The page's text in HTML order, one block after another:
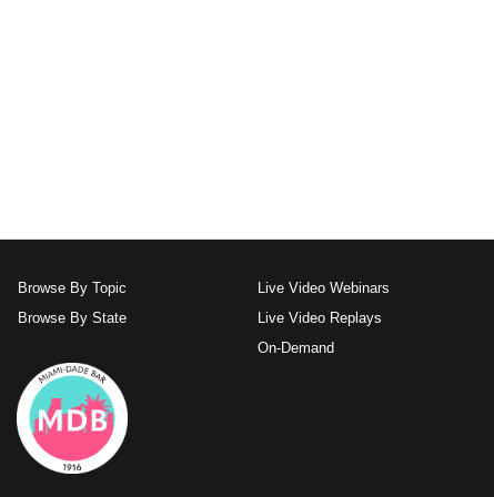
Browse By Topic
Browse By State
Live Video Webinars
Live Video Replays
On-Demand